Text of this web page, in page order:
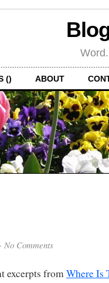
() ABOUT
· No Comments
excerpts fromWhere Is